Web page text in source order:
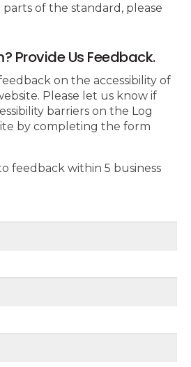
of the standard, please
Provide Us Feedback.
on the accessibility of
Please let us know if
barriers on the Log
by completing the form
feedback within 5 business